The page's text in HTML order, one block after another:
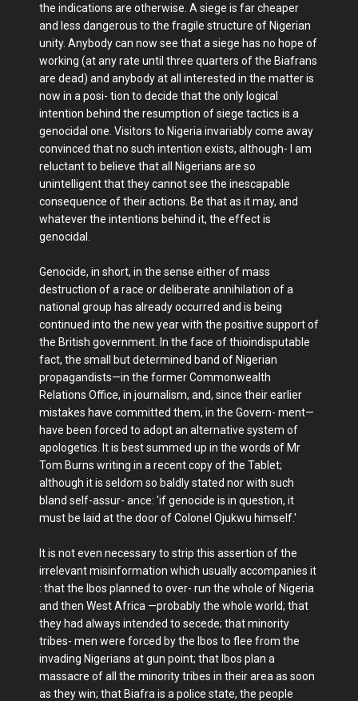
the indications are otherwise. A siege is far cheaper
and less dangerous to the fragile structure of Nigerian
unity. Anybody can now see that a siege has no hope of
working (at any rate until three quarters of the Biafrans
are dead) and anybody at all interested in the matter is
now in a posi- tion to decide that the only logical
intention behind the resumption of siege tactics is a
genocidal one. Visitors to Nigeria invariably come away
convinced that no such intention exists, although- I am
reluctant to believe that all Nigerians are so
unintelligent that they cannot see the inescapable
consequence of their actions. Be that as it may, and
whatever the intentions behind it, the effect is
genocidal.
Genocide, in short, in the sense either of mass
destruction of a race or deliberate annihilation of a
national group has already occurred and is being
continued into the new year with the positive support of
the British government. In the face of thioindisputable
fact, the small but determined band of Nigerian
propagandists—in the former Commonwealth
Relations Office, in journalism, and, since their earlier
mistakes have committed them, in the Govern- ment—
have been forced to adopt an alternative system of
apologetics. It is best summed up in the words of Mr
Tom Burns writing in a recent copy of the Tablet;
although it is seldom so baldly stated nor with such
bland self-assur- ance: 'if genocide is in question, it
must be laid at the door of Colonel Ojukwu himself.'
It is not even necessary to strip this assertion of the
irrelevant misinformation which usually accompanies it
: that the Ibos planned to over- run the whole of Nigeria
and then West Africa —probably the whole world; that
they had always intended to secede; that minority
tribes- men were forced by the Ibos to flee from the
invading Nigerians at gun point; that Ibos plan a
massacre of all the minority tribes in their area as soon
as they win; that Biafra is a police state, the people